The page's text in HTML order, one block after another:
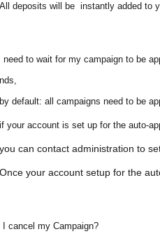
All deposits will be instantly added to
need to wait for my campaign to be
by default: all campaigns need to be
if your account is set up for the auto-
you can contact administration to
Once your account setup for the
I cancel my Campaign?